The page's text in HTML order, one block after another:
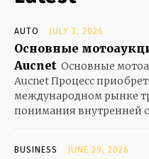
AUTO JULY 3, 2026
Основные
Aucnet Основные
Aucnet Процесс
международном рынке
понимания внутренней
BUSINESS JUNE 29, 2026